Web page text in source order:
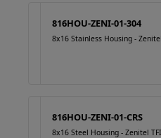
816HOU-ZENI-01-304
8x16 Stainless Housing -
816HOU-ZENI-01-CRS
8x16 Steel Housing - Zenitel